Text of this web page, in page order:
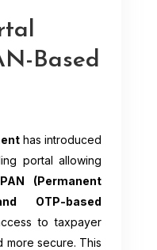
Based
has introduced
portal allowing
(Permanent
OTP-based
to taxpayer
more secure. This